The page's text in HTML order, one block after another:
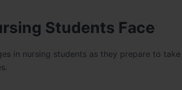
Students Face
in nursing students as they prepare to